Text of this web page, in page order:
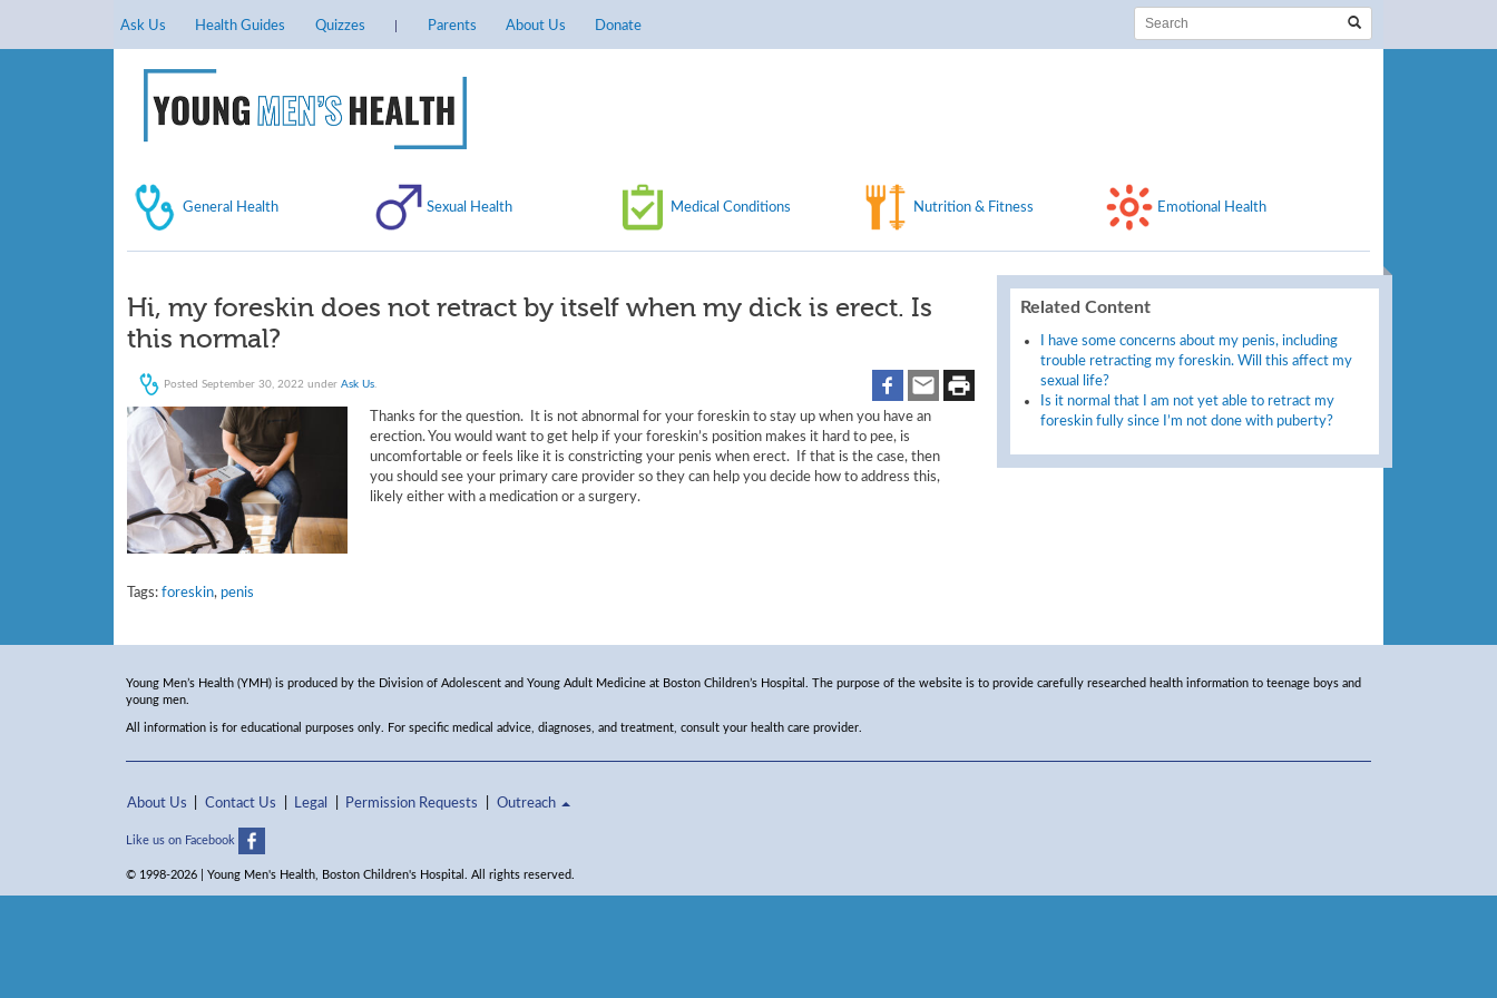
Ask Us Health Guides Quizzes Parents About Us Donate
General Health Sexual Health Medical Conditions Nutrition & Fitness Emotional Health
Hi, my foreskin does not retract by itself when my dick is erect. Is
this normal?
PostedSeptember 30, 2022 underAsk Us
Thanks for the question. It is not abnormal for your foreskin to stay up when you have an
erection. You would want to get help if your foreskin’s position makes it hard to pee, is
uncomfortable or feels like it is constricting your penis when erect. If that is the case, then
you should see your primary care provider so they can help you decide how to address this,
likely either with a medication or a surgery.
Tags: foreskin, penis
Related Content
I have some concerns about my penis, including
trouble retracting my foreskin. Will this affect my
sexual life?
Is it normal that I am not yet able to retract my
foreskin fully since I’m not done with puberty?
Young Men’s Health (YMH) is produced by the Division of Adolescent and Young Adult Medicine at Boston Children’s Hospital. The purpose of the website is to provide carefully researched health information to teenage boys and
young men.
All information is for educational purposes only. For specific medical advice, diagnoses, and treatment, consult your health care provider.
About Us Contact Us Legal Permission Requests Outreach
Like us on Facebook
© 1998-2026 | Young Men's Health, Boston Children's Hospital. All rights reserved.